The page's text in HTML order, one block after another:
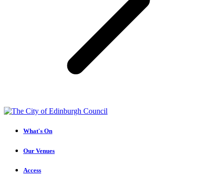
What's On
Our Venues
Access